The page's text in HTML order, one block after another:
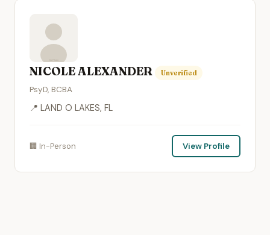
NICOLE ALEXANDER Unverified
PsyD, BCBA
📍 LAND O LAKES, FL
🏢 In-Person View Profile